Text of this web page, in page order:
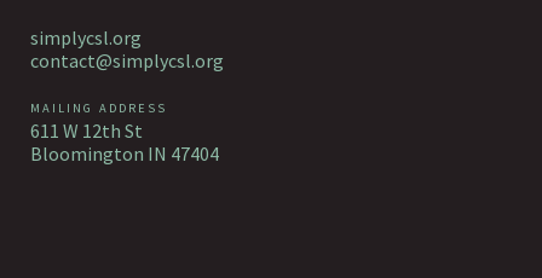
simplycsl.org
contact@simplycsl.org
MAILING ADDRESS
611 W 12th St
Bloomington IN 47404